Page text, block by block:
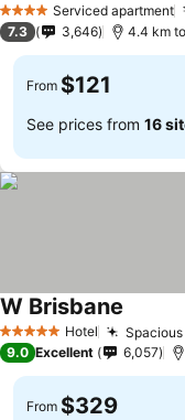
4 Stars Serviced apartment
7.3 3,646 4.4 km
From $121
See prices from 16
5 Stars Hotel
W Brisbane
9.0 Excellent 6,057
From $329